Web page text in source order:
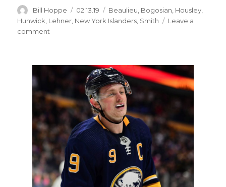
Author
Bill Hoppe
Posted
on
02.13.19 Categories
Beaulieu, Bogosian, Housley,
Hunwick, Lehner, New York Islanders, Smith
Leave a
comment
Greiss
forming
dynamic
tandem